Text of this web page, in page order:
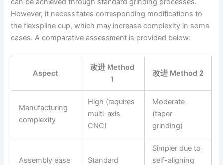
can be achieved through standard grinding processes.
However, it necessitates corresponding modifications to
the flexspline cup, which may increase complexity in some
cases. A comparative assessment is provided below:
Aspect
改进 Method
1
改进 Method 2
Manufacturing
complexity
High (requires
multi-axis
CNC)
Moderate
(taper
grinding)
Assembly ease Standard
Simpler due to
self-aligning